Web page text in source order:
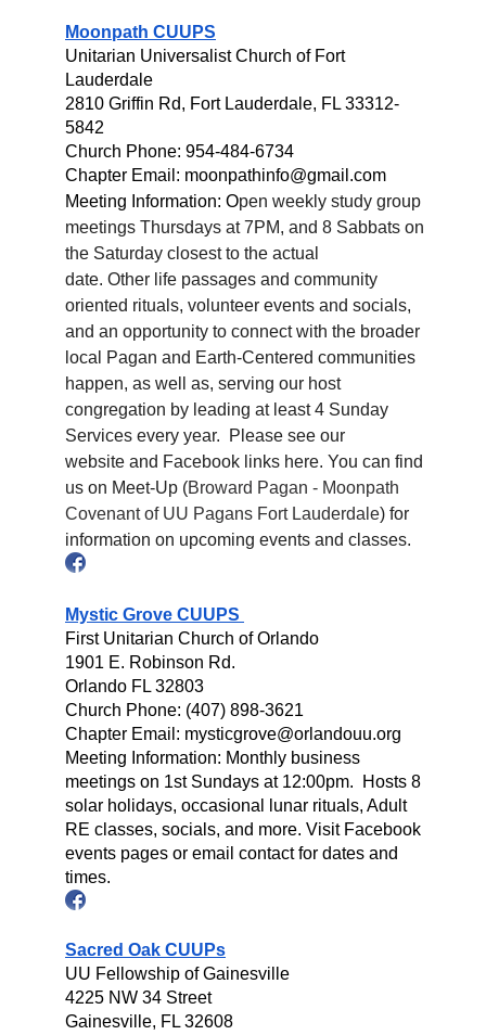
Moonpath CUUPS
Unitarian Universalist Church of Fort
Lauderdale
2810 Griffin Rd, Fort Lauderdale, FL 33312-
5842
Church Phone: 954-484-6734
Chapter Email: moonpathinfo@gmail.com
Meeting Information: Open weekly study group
meetings Thursdays at 7PM, and 8 Sabbats on
the Saturday closest to the actual
date. Other life passages and community
oriented rituals, volunteer events and socials,
and an opportunity to connect with the broader
local Pagan and Earth-Centered communities
happen, as well as, serving our host
congregation by leading at least 4 Sunday
Services every year. Please see our
website and Facebook links here. You can find
us on Meet-Up (Broward Pagan - Moonpath
Covenant of UU Pagans Fort Lauderdale) for
information on upcoming events and classes.
Mystic Grove CUUPS
First Unitarian Church of Orlando
1901 E. Robinson Rd.
Orlando FL 32803
Church Phone: (407) 898-3621
Chapter Email: mysticgrove@orlandouu.org
Meeting Information: Monthly business
meetings on 1st Sundays at 12:00pm. Hosts 8
solar holidays, occasional lunar rituals, Adult
RE classes, socials, and more. Visit Facebook
events pages or email contact for dates and
times.
Sacred Oak CUUPs
UU Fellowship of Gainesville
4225 NW 34 Street
Gainesville, FL 32608